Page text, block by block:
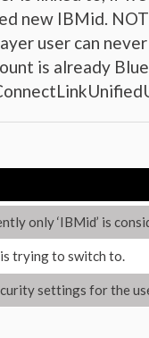
new IBMid.
user can
is already
only ‘IBMid’ is
trying to switch to.
settings for the